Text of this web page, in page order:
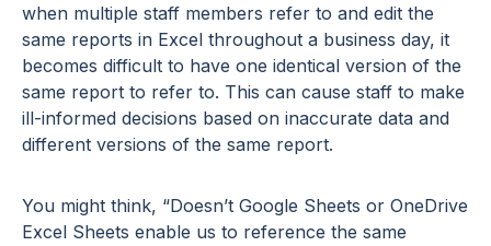
when multiple staff members refer to and edit the
same reports in Excel throughout a business day, it
becomes difficult to have one identical version of the
same report to refer to. This can cause staff to make
ill-informed decisions based on inaccurate data and
different versions of the same report.
You might think, “Doesn’t Google Sheets or OneDrive
Excel Sheets enable us to reference the same